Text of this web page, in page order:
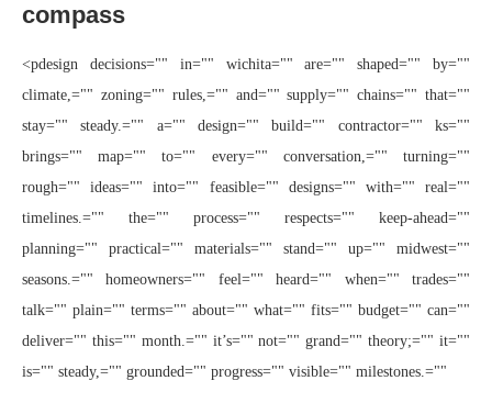
compass
<pdesign decisions="" in="" wichita="" are="" shaped="" by=""
climate,="" zoning="" rules,="" and="" supply="" chains="" that=""
stay="" steady.="" a="" design="" build="" contractor="" ks=""
brings="" map="" to="" every="" conversation,="" turning=""
rough="" ideas="" into="" feasible="" designs="" with="" real=""
timelines.="" the="" process="" respects="" keep-ahead=""
planning="" practical="" materials="" stand="" up="" midwest=""
seasons.="" homeowners="" feel="" heard="" when="" trades=""
talk="" plain="" terms="" about="" what="" fits="" budget="" can=""
deliver="" this="" month.="" it’s="" not="" grand="" theory;="" it=""
is="" steady,="" grounded="" progress="" visible="" milestones.=""